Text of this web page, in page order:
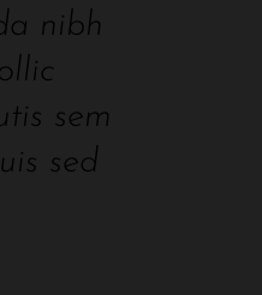
nibh
sem
sed